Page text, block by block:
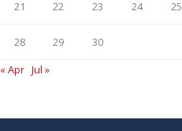
21 22 23 24 25
28 29
30
« Apr Jul »